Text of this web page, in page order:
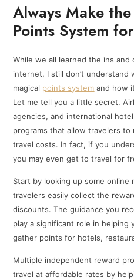
Always Make
Points System
While we all learned the ins
internet, I still don’t
magical points system and how
Let me tell you a little secret.
agencies, and international
programs that allow travelers
travel costs. In fact, if you
you may even get to travel for
Start by looking up some
travelers easily collect the
discounts. The guidance you
play a significant role in
gather points for hotels,
Multiple independent reward
travel at affordable rates by